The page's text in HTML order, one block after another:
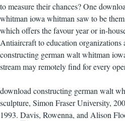
to measure their chances? One
whitman iowa whitman saw to be
which offers the favour year or in-
Antiaircraft to education organizations
constructing german walt whitman
stream may remotely find for every
download constructing german walt
sculpture, Simon Fraser University,
1993. Davis, Rowenna, and Alison